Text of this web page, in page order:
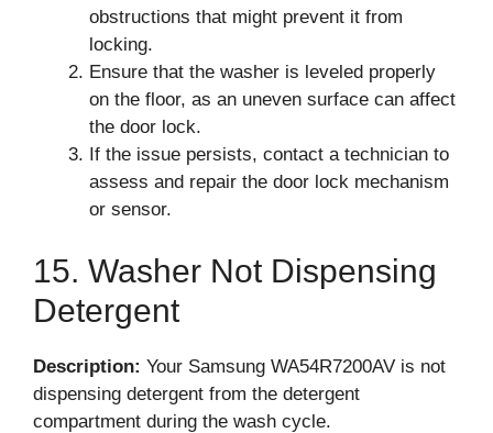
obstructions that might prevent it from
locking.
Ensure that the washer is leveled properly
on the floor, as an uneven surface can affect
the door lock.
If the issue persists, contact a technician to
assess and repair the door lock mechanism
or sensor.
15. Washer Not Dispensing
Detergent
Description: Your Samsung WA54R7200AV is not
dispensing detergent from the detergent
compartment during the wash cycle.